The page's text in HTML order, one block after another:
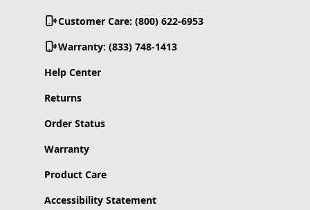
Customer Care: (800) 622-6953
Warranty: (833) 748-1413
Help Center
Returns
Order Status
Warranty
Product Care
Accessibility Statement